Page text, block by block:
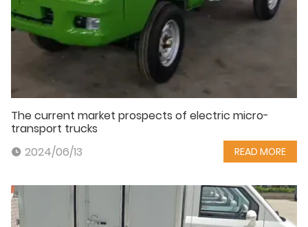
The current market prospects of electric micro-
transport trucks
2024/06/13
READ MORE